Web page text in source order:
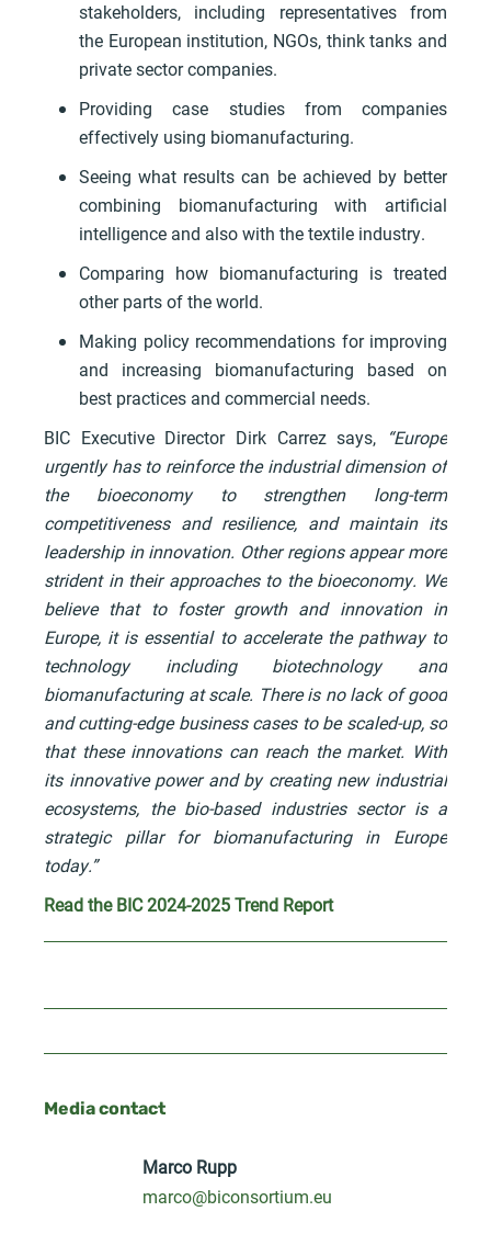
stakeholders, including representatives from
the European institution, NGOs, think tanks and
private sector companies.
Providing case studies from companies
effectively using biomanufacturing.
Seeing what results can be achieved by better
combining biomanufacturing with artificial
intelligence and also with the textile industry.
Comparing how biomanufacturing is treated
other parts of the world.
Making policy recommendations for improving
and increasing biomanufacturing based on
best practices and commercial needs.
BIC Executive Director Dirk Carrez says,
“Europe
urgently has to reinforce the industrial dimension of
the bioeconomy to strengthen long-term
competitiveness and resilience, and maintain its
leadership in innovation. Other regions appear more
strident in their approaches to the bioeconomy. We
believe that to foster growth and innovation in
Europe, it is essential to accelerate the pathway to
technology including biotechnology and
biomanufacturing at scale. There is no lack of good
and cutting-edge business cases to be scaled-up, so
that these innovations can reach the market. With
its innovative power and by creating new industrial
ecosystems, the bio-based industries sector is a
strategic pillar for biomanufacturing in Europe
today.”
Read the BIC 2024-2025 Trend Report
Media contact
Marco Rupp
marco@biconsortium.eu